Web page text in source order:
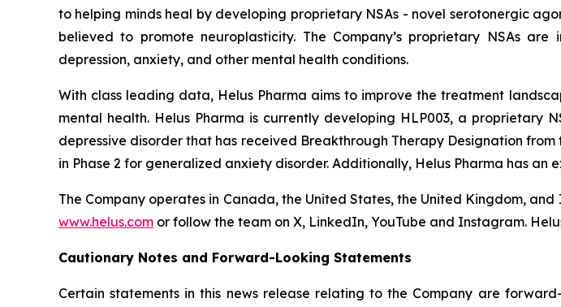
to helping minds heal by developing proprietary NSAs - novel serotonergic
believed to promote neuroplasticity. The Company’s proprietary NSAs
depression, anxiety, and other mental health conditions.
With class leading data, Helus Pharma aims to improve the treatment
mental health. Helus Pharma is currently developing HLP003, a proprietary
depressive disorder that has received Breakthrough Therapy Designation
in Phase 2 for generalized anxiety disorder. Additionally, Helus Pharma has an
The Company operates in Canada, the United States, the United Kingdom,
www.helus.com or follow the team on X, LinkedIn, YouTube and Instagram.
Cautionary Notes and Forward-Looking Statements
Certain statements in this news release relating to the Company are